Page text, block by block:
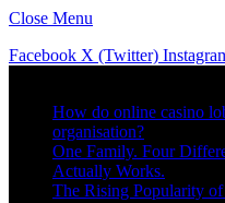
Close Menu
Facebook X (Twitter)
How do online casino
organisation?
One Family. Four
Actually Works.
The Rising Popularity